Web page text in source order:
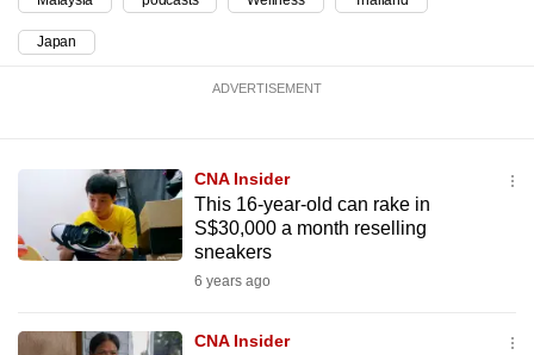
Japan
ADVERTISEMENT
CNA Insider
This 16-year-old can rake in
S$30,000 a month reselling
sneakers
6 years ago
CNA Insider
upgrade
to
the
finest
the